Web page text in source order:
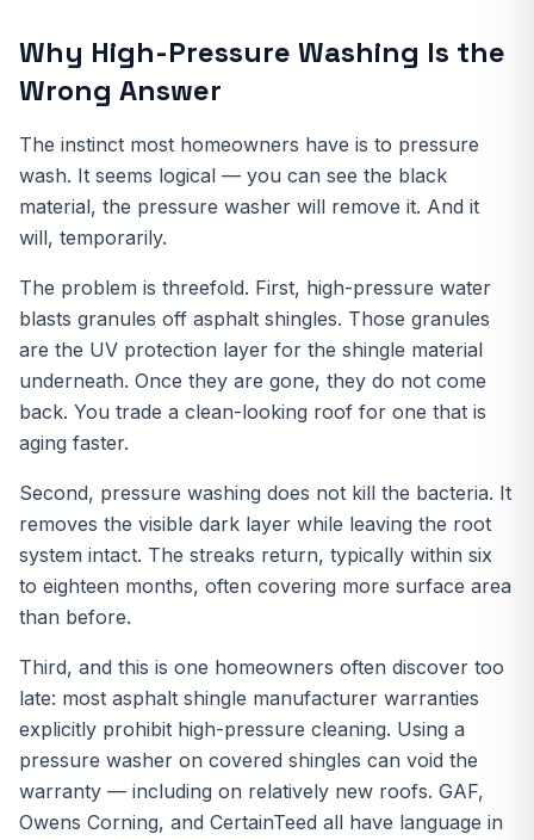
Why High-Pressure Washing Is the
Wrong Answer
The instinct most homeowners have is to pressure
wash. It seems logical — you can see the black
material, the pressure washer will remove it. And it
will, temporarily.
The problem is threefold. First, high-pressure water
blasts granules off asphalt shingles. Those granules
are the UV protection layer for the shingle material
underneath. Once they are gone, they do not come
back. You trade a clean-looking roof for one that is
aging faster.
Second, pressure washing does not kill the bacteria. It
removes the visible dark layer while leaving the root
system intact. The streaks return, typically within six
to eighteen months, often covering more surface area
than before.
Third, and this is one homeowners often discover too
late: most asphalt shingle manufacturer warranties
explicitly prohibit high-pressure cleaning. Using a
pressure washer on covered shingles can void the
warranty — including on relatively new roofs. GAF,
Owens Corning, and CertainTeed all have language in